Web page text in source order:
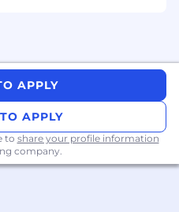
and pain points
and
driven, and ability to
and dynamic
APPLY
APPLY
to share your profile information
company.